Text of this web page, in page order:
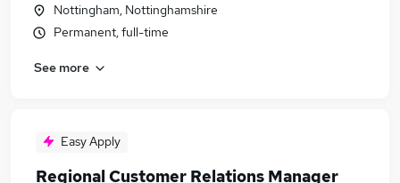
Nottingham, Nottinghamshire
Permanent, full-time
See more
Easy Apply
Regional Customer Relations Manager